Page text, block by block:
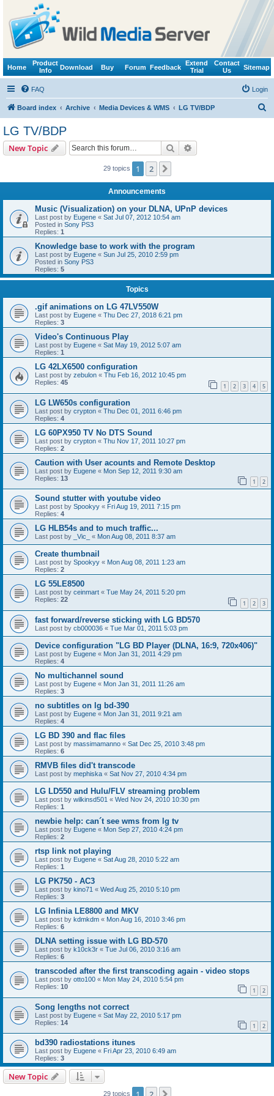
Home
Product
Info
Download Buy Forum Feedback
Extend
Trial
Contact
Us
Sitemap
FAQ Login
Board index Archive Media Devices & WMS LG TV/BDP
LG TV/BDP
New Topic Search
29 topics 1 2
Announcements
Music (Visualization) on your DLNA, UPnP devices
Last post by Eugene « Sat Jul 07, 2012 10:54 am
Posted in Sony PS3
Replies: 1
Knowledge base to work with the program
Last post by Eugene « Sun Jul 25, 2010 2:59 pm
Posted in Sony PS3
Replies: 5
Topics
.gif animations on LG 47LV550W
Last post by Eugene « Thu Dec 27, 2018 6:21 pm
Replies: 3
Video's Continuous Play
Last post by Eugene « Sat May 19, 2012 5:07 am
Replies: 1
LG 42LX6500 configuration
Last post by zebulon « Thu Feb 16, 2012 10:45 pm
Replies: 45 1 2 3 4 5
LG LW650s configuration
Last post by crypton « Thu Dec 01, 2011 6:46 pm
Replies: 4
LG 60PX950 TV No DTS Sound
Last post by crypton « Thu Nov 17, 2011 10:27 pm
Replies: 2
Caution with User acounts and Remote Desktop
Last post by Eugene « Mon Sep 12, 2011 9:30 am
Replies: 13 1 2
Sound stutter with youtube video
Last post by Spookyy « Fri Aug 19, 2011 7:15 pm
Replies: 4
LG HLB54s and to much traffic...
Last post by _Vic_ « Mon Aug 08, 2011 8:37 am
Create thumbnail
Last post by Spookyy « Mon Aug 08, 2011 1:23 am
Replies: 2
LG 55LE8500
Last post by ceinmart « Tue May 24, 2011 5:20 pm
Replies: 22 1 2 3
fast forward/reverse sticking with LG BD570
Last post by cb000036 « Tue Mar 01, 2011 5:03 pm
Device configuration "LG BD Player (DLNA, 16:9, 720x406)"
Last post by Eugene « Mon Jan 31, 2011 4:29 pm
Replies: 4
No multichannel sound
Last post by Eugene « Mon Jan 31, 2011 11:26 am
Replies: 3
no subtitles on lg bd-390
Last post by Eugene « Mon Jan 31, 2011 9:21 am
Replies: 4
LG BD 390 and flac files
Last post by massimamanno « Sat Dec 25, 2010 3:48 pm
Replies: 6
RMVB files did't transcode
Last post by mephiska « Sat Nov 27, 2010 4:34 pm
LG LD550 and Hulu/FLV streaming problem
Last post by wilkinsd501 « Wed Nov 24, 2010 10:30 pm
Replies: 1
newbie help: can´t see wms from lg tv
Last post by Eugene « Mon Sep 27, 2010 4:24 pm
Replies: 2
rtsp link not playing
Last post by Eugene « Sat Aug 28, 2010 5:22 am
Replies: 1
LG PK750 - AC3
Last post by kino71 « Wed Aug 25, 2010 5:10 pm
Replies: 3
LG Infinia LE8800 and MKV
Last post by kdmkdm « Mon Aug 16, 2010 3:46 pm
Replies: 6
DLNA setting issue with LG BD-570
Last post by k10ck3r « Tue Jul 06, 2010 3:16 am
Replies: 6
transcoded after the first transcoding again - video stops
Last post by otto100 « Mon May 24, 2010 5:54 pm
Replies: 10 1 2
Song lengths not correct
Last post by Eugene « Sat May 22, 2010 5:17 pm
Replies: 14 1 2
bd390 radiostations itunes
Last post by Eugene « Fri Apr 23, 2010 6:49 am
Replies: 3
New Topic
29 topics